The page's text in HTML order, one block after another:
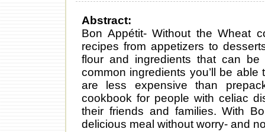
Abstract:
Bon Appétit- Without the Wheat
recipes from appetizers to
flour and ingredients that can
common ingredients you’ll be
are less expensive than
cookbook for people with celiac
their friends and families. With
delicious meal without worry- and